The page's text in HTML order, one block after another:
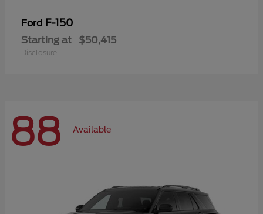
Ford F-150
Starting at $50,415
Disclosure
88 Available